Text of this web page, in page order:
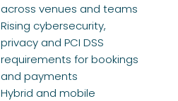
across venues and teams
Rising cybersecurity,
privacy and PCI DSS
requirements for bookings
and payments
Hybrid and mobile